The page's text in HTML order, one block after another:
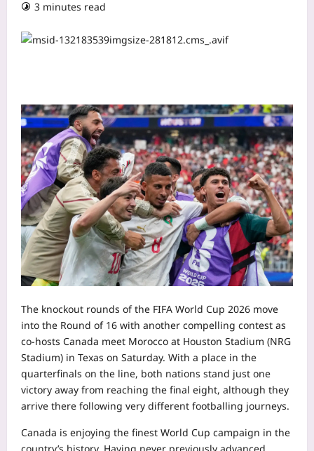
3 minutes read
The knockout rounds of the FIFA World Cup 2026 move
into the Round of 16 with another compelling contest as
co-hosts Canada meet Morocco at Houston Stadium (NRG
Stadium) in Texas on Saturday. With a place in the
quarterfinals on the line, both nations stand just one
victory away from reaching the final eight, although they
arrive there following very different footballing journeys.
Canada is enjoying the finest World Cup campaign in the
country’s history. Having never previously advanced